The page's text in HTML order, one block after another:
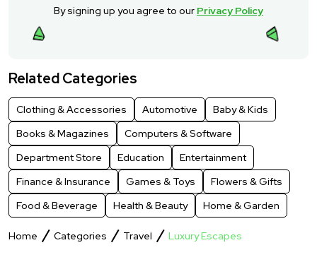
By signing up you agree to our Privacy Policy
Related Categories
Clothing & Accessories Automotive
Baby & Kids
Books & Magazines
Computers & Software
Department Store
Education
Entertainment
Finance & Insurance
Games & Toys
Flowers & Gifts
Food & Beverage
Health & Beauty Home & Garden
Home Categories Travel Luxury Escapes